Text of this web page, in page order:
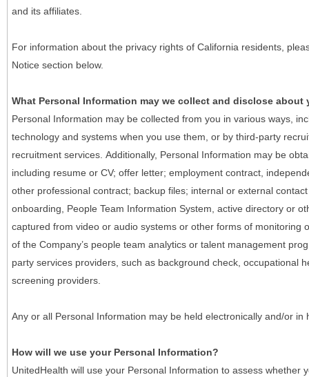
and its affiliates.
For information about the privacy rights of California residents,
Notice section below.
What Personal Information may we collect and disclose about
Personal Information may be collected from you in various ways,
technology and systems when you use them, or by third-party
recruitment services. Additionally, Personal Information may be
including resume or CV; offer letter; employment contract,
other professional contract; backup files; internal or external
onboarding, People Team Information System, active directory or
captured from video or audio systems or other forms of monitoring
of the Company’s people team analytics or talent management
party services providers, such as background check, occupational
screening providers.
Any or all Personal Information may be held electronically and/or in
How will we use your Personal Information?
UnitedHealth will use your Personal Information to assess whether